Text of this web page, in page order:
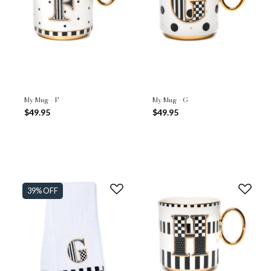
My Mug - F
$49.95
My Mug - G
$49.95
39% OFF